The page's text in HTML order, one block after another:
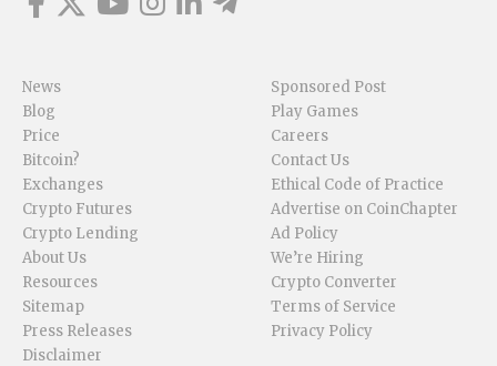
News
Blog
Price
Bitcoin?
Exchanges
Crypto Futures
Crypto Lending
About Us
Resources
Sitemap
Press Releases
Disclaimer
Sponsored Post
Play Games
Careers
Contact Us
Ethical Code of Practice
Advertise on CoinChapter
Ad Policy
We’re Hiring
Crypto Converter
Terms of Service
Privacy Policy